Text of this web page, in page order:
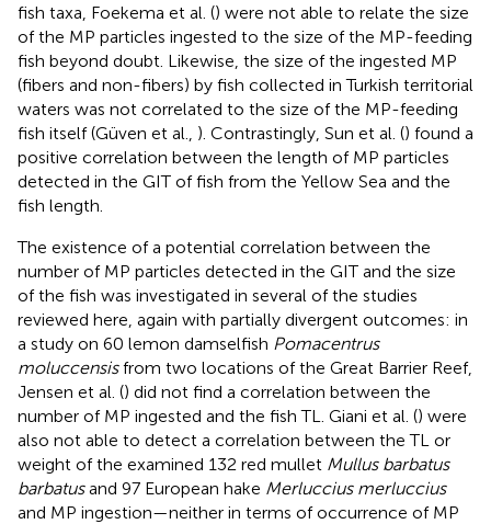
fish taxa, Foekema et al. () were not able to relate the size
of the MP particles ingested to the size of the MP-feeding
fish beyond doubt. Likewise, the size of the ingested MP
(fibers and non-fibers) by fish collected in Turkish territorial
waters was not correlated to the size of the MP-feeding
fish itself (Güven et al., ). Contrastingly, Sun et al. () found a
positive correlation between the length of MP particles
detected in the GIT of fish from the Yellow Sea and the
fish length.
The existence of a potential correlation between the
number of MP particles detected in the GIT and the size
of the fish was investigated in several of the studies
reviewed here, again with partially divergent outcomes: in
a study on 60 lemon damselfish Pomacentrus
moluccensisfrom two locations of the Great Barrier Reef,
Jensen et al. () did not find a correlation between the
number of MP ingested and the fish TL. Giani et al. () were
also not able to detect a correlation between the TL or
weight of the examined 132 red mullet Mullus barbatus
barbatusand 97 European hake Merluccius merluccius
and MP ingestion—neither in terms of occurrence of MP